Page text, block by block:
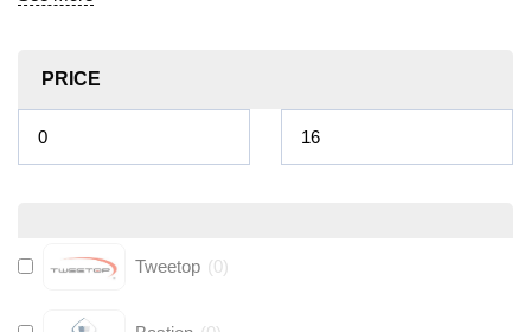
PRICE
Tweetop (0)